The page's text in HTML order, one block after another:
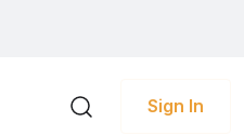
Sign In